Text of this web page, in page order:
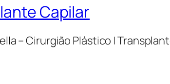
Capilar
– Cirurgião Plástico |